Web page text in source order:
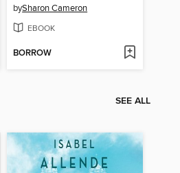
bySharon Cameron
EBOOK
BORROW
SEE ALL